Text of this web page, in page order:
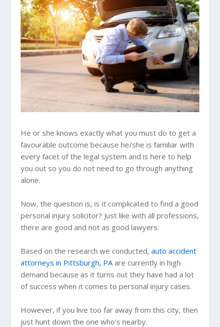
He or she knows exactly what you must do to get a
favourable outcome because he/she is familiar with
every facet of the legal system and is here to help
you out so you do not need to go through anything
alone.
Now, the question is, is it complicated to find a good
personal injury solicitor? Just like with all professions,
there are good and not as good lawyers.
Based on the research we conducted,auto accident
attorneys in Pittsburgh, PA are currently in high
demand because as it turns out they have had a lot
of success when it comes to personal injury cases.
However, if you live too far away from this city, then
just hunt down the one who’s nearby.